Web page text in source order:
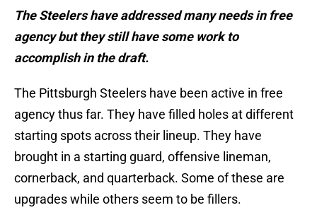
The Steelers have addressed many needs in free
agency but they still have some work to
accomplish in the draft.
The Pittsburgh Steelers have been active in free
agency thus far. They have filled holes at different
starting spots across their lineup. They have
brought in a starting guard, offensive lineman,
cornerback, and quarterback. Some of these are
upgrades while others seem to be fillers.